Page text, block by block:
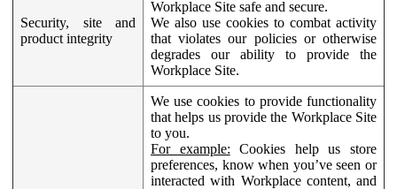
Security, site and
product integrity
Workplace Site safe and secure.
We also use cookies to combat activity
that violates our policies or otherwise
degrades our ability to provide the
Workplace Site.
We use cookies to provide functionality
that helps us provide the Workplace Site
to you.
For example: Cookies help us store
preferences, know when you’ve seen or
interacted with Workplace content, and